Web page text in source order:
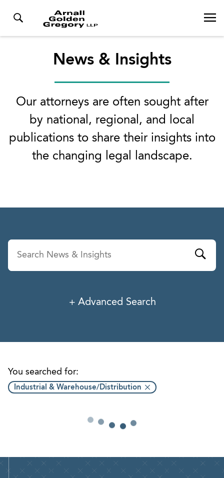
News & Insights
Our attorneys are often sought after
by national, regional, and local
publications to share their insights into
the changing legal landscape.
News & Insights
Industry
Advanced Search
You searched for:
Industrial & Warehouse/Distribution